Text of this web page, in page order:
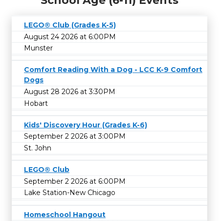
LEGO® Club (Grades K-5)
August 24 2026 at 6:00PM
Munster
Comfort Reading With a Dog - LCC K-9 Comfort
Dogs
August 28 2026 at 3:30PM
Hobart
Kids' Discovery Hour (Grades K-6)
September 2 2026 at 3:00PM
St. John
LEGO® Club
September 2 2026 at 6:00PM
Lake Station-New Chicago
Homeschool Hangout